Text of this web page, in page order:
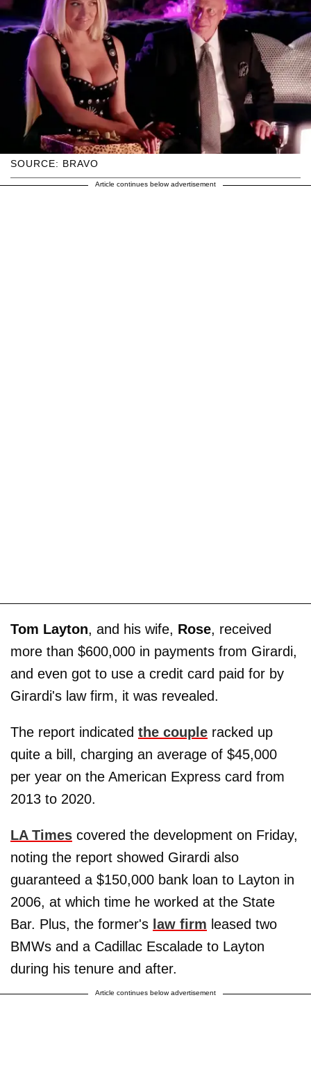
SOURCE: BRAVO
Article continues below advertisement
Tom Layton, and his wife, Rose, received
more than $600,000 in payments from Girardi,
and even got to use a credit card paid for by
Girardi's law firm, it was revealed.
The report indicated the couple racked up
quite a bill, charging an average of $45,000
per year on the American Express card from
2013 to 2020.
LA Times covered the development on Friday,
noting the report showed Girardi also
guaranteed a $150,000 bank loan to Layton in
2006, at which time he worked at the State
Bar. Plus, the former's law firm leased two
BMWs and a Cadillac Escalade to Layton
during his tenure and after.
Article continues below advertisement